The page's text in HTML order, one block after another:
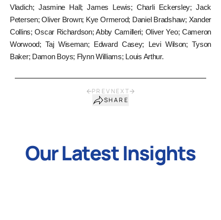
Vladich; Jasmine Hall; James Lewis; Charli Eckersley; Jack
Petersen; Oliver Brown; Kye Ormerod; Daniel Bradshaw; Xander
Collins; Oscar Richardson; Abby Camilleri; Oliver Yeo; Cameron
Worwood; Taj Wiseman; Edward Casey; Levi Wilson; Tyson
Baker; Damon Boys; Flynn Williams; Louis Arthur.
PREV NEXT
SHARE
Our Latest Insights